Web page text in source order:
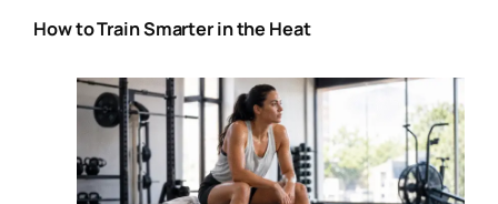
How to Train Smarter in the Heat